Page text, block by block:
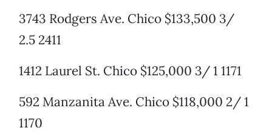
3743 Rodgers Ave. Chico $133,500 3/
2.5 2411
1412 Laurel St. Chico $125,000 3/ 1 1171
592 Manzanita Ave. Chico $118,000 2/ 1
1170